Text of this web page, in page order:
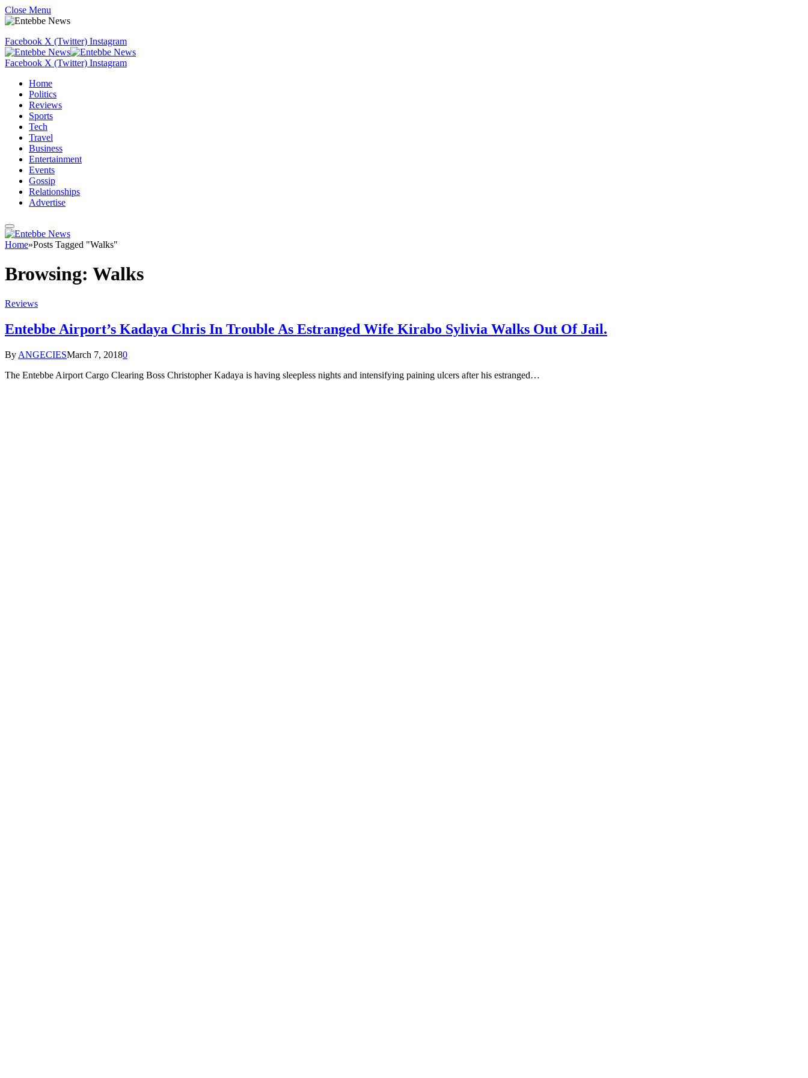
Close Menu
Facebook X (Twitter) Instagram
Facebook X (Twitter) Instagram
Home
Politics
Reviews
Sports
Tech
Travel
Business
Entertainment
Events
Gossip
Relationships
Advertise
Home»Posts Tagged "Walks"
Browsing: Walks
Reviews
Entebbe Airport’s Kadaya Chris In Trouble As Estranged Wife Kirabo Sylivia Walks Out Of Jail.
By ANGECIESMarch 7, 20180
The Entebbe Airport Cargo Clearing Boss Christopher Kadaya is having sleepless nights and intensifying paining ulcers after his estranged…